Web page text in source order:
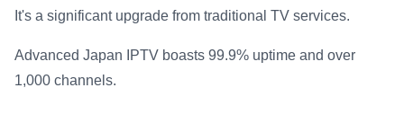
It's a significant upgrade from traditional TV services.
Advanced Japan IPTV boasts 99.9% uptime and over
1,000 channels.